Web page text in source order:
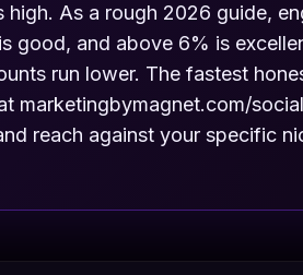
high. As a rough 2026 guide,
good, and above 6% is
run lower. The fastest
marketingbymagnet.com/
reach against your specific